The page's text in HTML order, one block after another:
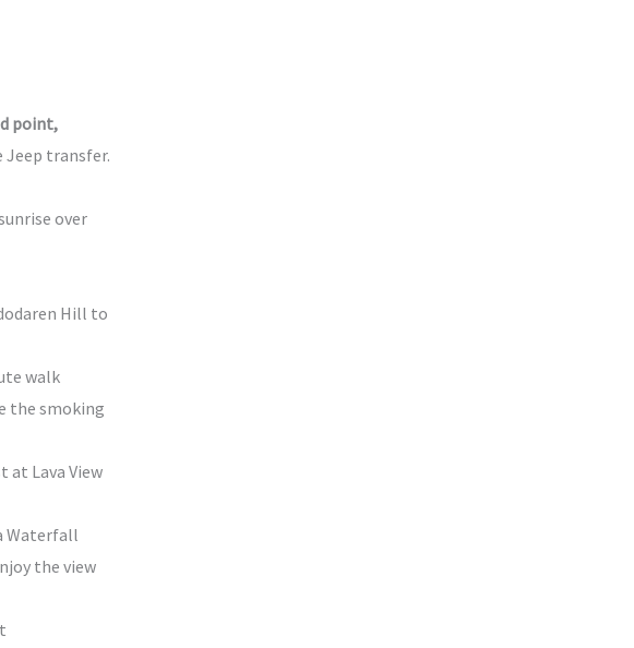
point,
Jeep transfer.
over
Hill to
walk
the smoking
at Lava View
Waterfall
the view